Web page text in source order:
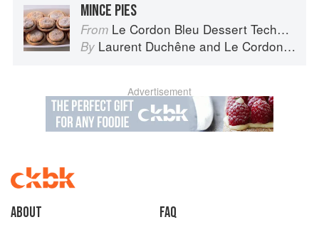
MINCE PIES
From Le Cordon Bleu Dessert Techniques
By Laurent Duchêne and Le Cordon Bleu
Advertisement
About
faq